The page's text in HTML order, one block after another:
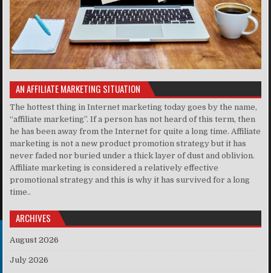
AN AFFILIATE MARKETING SITUATION
The hottest thing in Internet marketing today goes by the name,
“affiliate marketing”. If a person has not heard of this term, then
he has been away from the Internet for quite a long time. Affiliate
marketing is not a new product promotion strategy but it has
never faded nor buried under a thick layer of dust and oblivion.
Affiliate marketing is considered a relatively effective
promotional strategy and this is why it has survived for a long
time..
ARCHIVES
August 2026
July 2026